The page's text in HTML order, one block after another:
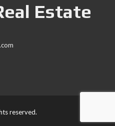
Estate
reserved.